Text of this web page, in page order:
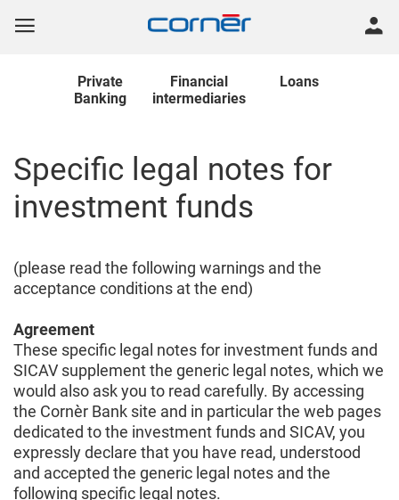
Private
Banking
Financial
intermediaries
Loans
Specific legal notes for
investment funds
(please read the following warnings and the
acceptance conditions at the end)
Agreement
These specific legal notes for investment funds and
SICAV supplement the generic legal notes, which we
would also ask you to read carefully. By accessing
the Cornèr Bank site and in particular the web pages
dedicated to the investment funds and SICAV, you
expressly declare that you have read, understood
and accepted the generic legal notes and the
following specific legal notes.